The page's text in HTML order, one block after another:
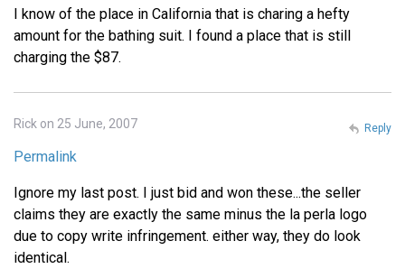
I know of the place in California that is charing a hefty
amount for the bathing suit. I found a place that is still
charging the $87.
Rick on 25 June, 2007
Permalink
Ignore my last post. I just bid and won these...the seller
claims they are exactly the same minus the la perla logo
due to copy write infringement. either way, they do look
identical.
Reply